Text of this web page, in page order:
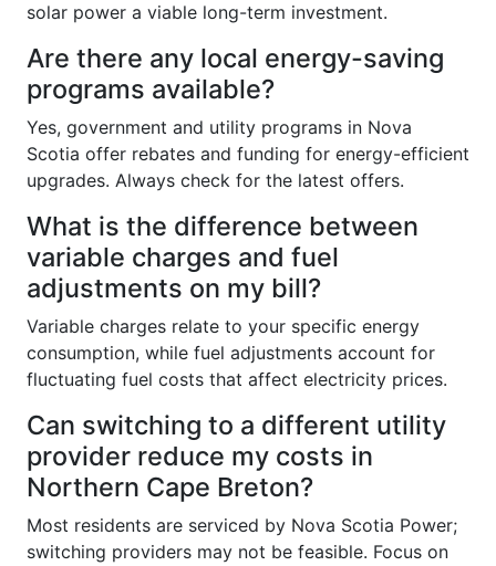
solar power a viable long-term investment.
Are there any local energy-saving
programs available?
Yes, government and utility programs in Nova
Scotia offer rebates and funding for energy-efficient
upgrades. Always check for the latest offers.
What is the difference between
variable charges and fuel
adjustments on my bill?
Variable charges relate to your specific energy
consumption, while fuel adjustments account for
fluctuating fuel costs that affect electricity prices.
Can switching to a different utility
provider reduce my costs in
Northern Cape Breton?
Most residents are serviced by Nova Scotia Power;
switching providers may not be feasible. Focus on